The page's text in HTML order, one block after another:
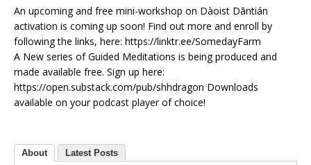
An upcoming and free mini-workshop on Dàoist Dāntián
activation is coming up soon! Find out more and enroll by
following the links, here: https://linktr.ee/SomedayFarm
A New series of Guided Meditations is being produced and
made available free. Sign up here:
https://open.substack.com/pub/shhdragon Downloads
available on your podcast player of choice!
About Latest Posts